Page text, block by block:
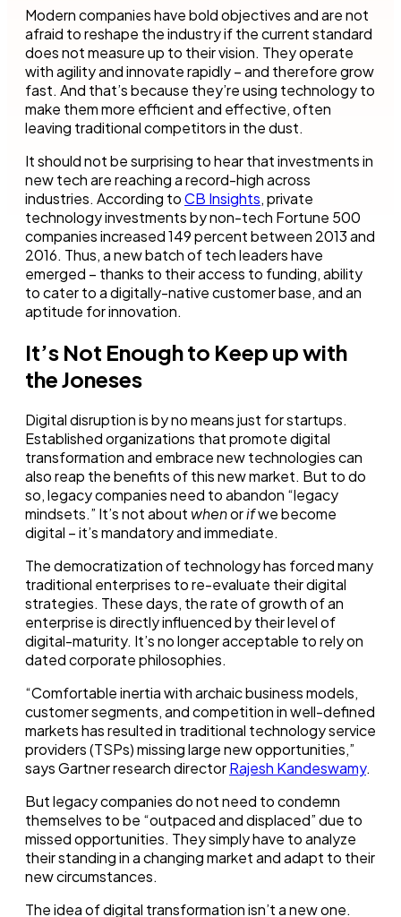
Modern companies have bold objectives and are not
afraid to reshape the industry if the current standard
does not measure up to their vision. They operate
with agility and innovate rapidly – and therefore grow
fast. And that’s because they’re using technology to
make them more efficient and effective, often
leaving traditional competitors in the dust.
It should not be surprising to hear that investments in
new tech are reaching a record-high across
industries. According toCB Insights, private
technology investments by non-tech Fortune 500
companies increased 149 percent between 2013 and
2016. Thus, a new batch of tech leaders have
emerged – thanks to their access to funding, ability
to cater to a digitally-native customer base, and an
aptitude for innovation.
It’s Not Enough to Keep up with
the Joneses
Digital disruption is by no means just for startups.
Established organizations that promote digital
transformation and embrace new technologies can
also reap the benefits of this new market. But to do
so, legacy companies need to abandon “legacy
mindsets.” It’s not aboutwhenorifwe become
digital – it’s mandatory and immediate.
The democratization of technology has forced many
traditional enterprises to re-evaluate their digital
strategies. These days, the rate of growth of an
enterprise is directly influenced by their level of
digital-maturity. It’s no longer acceptable to rely on
dated corporate philosophies.
“Comfortable inertia with archaic business models,
customer segments, and competition in well-defined
markets has resulted in traditional technology service
providers (TSPs) missing large new opportunities,”
says Gartner research directorRajesh Kandeswamy.
But legacy companies do not need to condemn
themselves to be “outpaced and displaced” due to
missed opportunities. They simply have to analyze
their standing in a changing market and adapt to their
new circumstances.
The idea of digital transformation isn’t a new one.